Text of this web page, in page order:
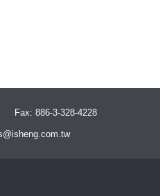
Fax: 886-3-328-4228